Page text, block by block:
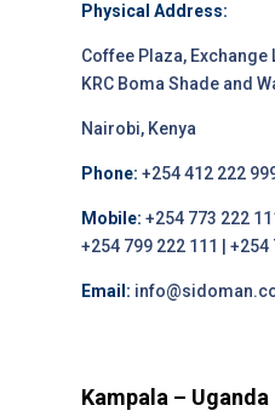
Physical Address:
Coffee Plaza, Exchange
KRC Boma Shade and
Nairobi, Kenya
Phone: +254 412 222
Mobile: +254 773 222
+254 799 222 111 | +254
Email:
Kampala – Uganda